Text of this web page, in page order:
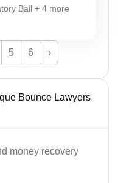
Bail + 4 more
5 6 ›
Bounce Lawyers
money recovery